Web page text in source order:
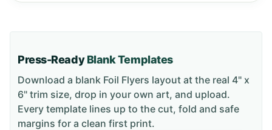
Press-ReadyBlank Templates
Download a blank Foil Flyers layout at the real 4" x
6" trim size, drop in your own art, and upload.
Every template lines up to the cut, fold and safe
margins for a clean first print.